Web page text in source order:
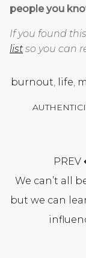
people you
If you found
list so you can
burnout life
navigation
PREV
We can’t all
but we can